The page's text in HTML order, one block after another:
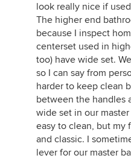
look really nice if
The higher end
because I inspect
centerset used in
too) have wide set.
so I can say from
harder to keep clean
between the handles
wide set in our
easy to clean, but my
and classic. I
lever for our master